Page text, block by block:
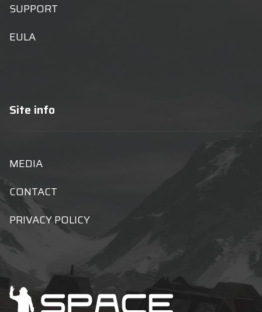
SUPPORT
EULA
Site info
MEDIA
CONTACT
PRIVACY POLICY